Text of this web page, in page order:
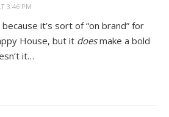
3:46 PM
it’s sort of “on brand” for
House, but it doesmake a bold
it…